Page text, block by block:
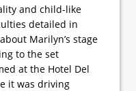
and child-like
detailed in
Marilyn’s stage
to the set
at the Hotel Del
it was driving